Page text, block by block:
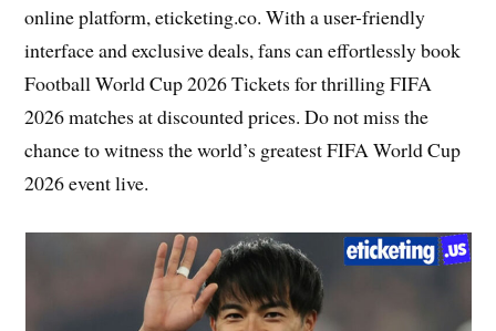
online platform, eticketing.co. With a user-friendly
interface and exclusive deals, fans can effortlessly book
Football World Cup 2026 Tickets for thrilling FIFA
2026 matches at discounted prices. Do not miss the
chance to witness the world’s greatest FIFA World Cup
2026 event live.